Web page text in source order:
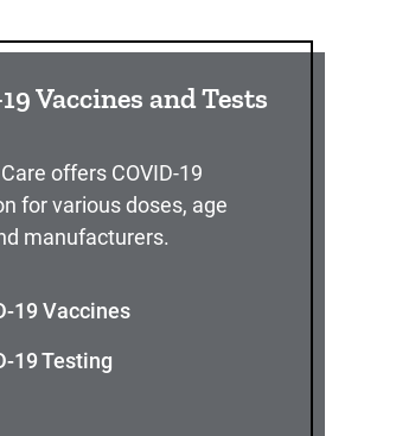
Vaccines and Tests
offers COVID-19
for various doses, age
manufacturers.
19 Vaccines
19 Testing